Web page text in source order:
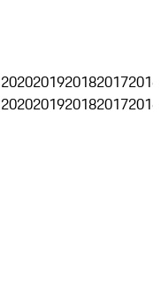
2020201920182017
2020201920182017